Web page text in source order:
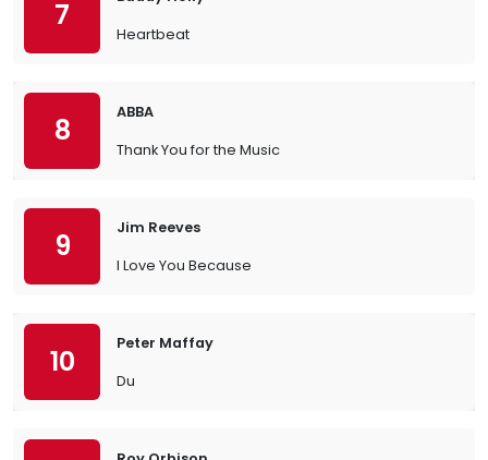
7
Heartbeat
8
ABBA
Thank You for the Music
9
Jim Reeves
I Love You Because
10
Peter Maffay
Du